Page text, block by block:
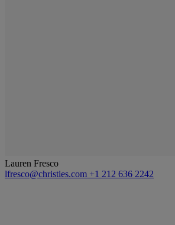
Lauren Fresco
lfresco@christies.com +1 212 636 2242